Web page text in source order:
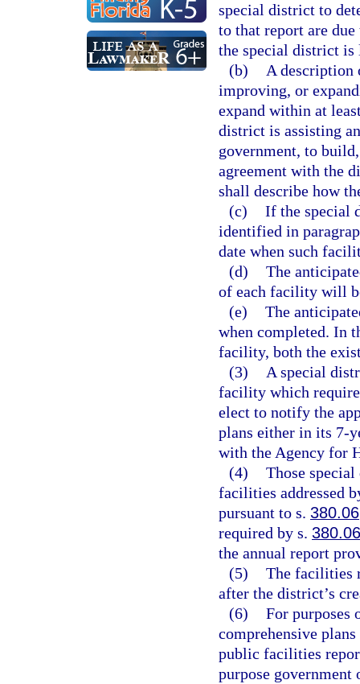
special district to
to that report are
the special district is
(b)
A
improving, or
expand within at
district is assisting
government, to
agreement with the
shall describe how
(c) If the special
identified in
date when such
(d) The
of each facility will
(e) The
when completed. In
facility, both the
(3)
A special
facility which
elect to notify the
plans either in its 7-
with the Agency for
(4) Those
facilities addressed
pursuant to s. 380.06
required by s. 380.06
the annual report
(5) The facilities
after the district’s
(6) For purposes
comprehensive
public facilities
purpose